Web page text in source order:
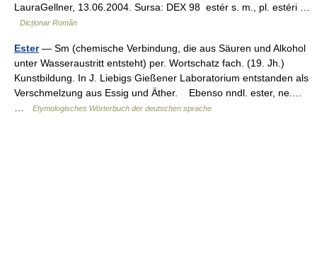
LauraGellner, 13.06.2004. Sursa: DEX 98 estér s. m., pl. estéri …
Dicționar Român
Ester— Sm (chemische Verbindung, die aus Säuren und Alkohol
unter Wasseraustritt entsteht) per. Wortschatz fach. (19. Jh.)
Kunstbildung. In J. Liebigs Gießener Laboratorium entstanden als
Verschmelzung aus Essig und Äther. Ebenso nndl. ester, ne.…
Etymologisches Wörterbuch der deutschen sprache